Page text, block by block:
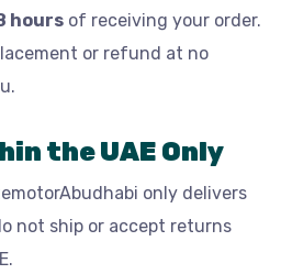
hours of receiving your order.
or refund at no
the UAE Only
only delivers
not ship or accept returns